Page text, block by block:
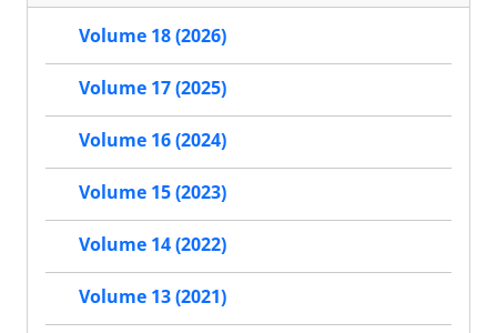
Volume 18 (2026)
Volume 17 (2025)
Volume 16 (2024)
Volume 15 (2023)
Volume 14 (2022)
Volume 13 (2021)